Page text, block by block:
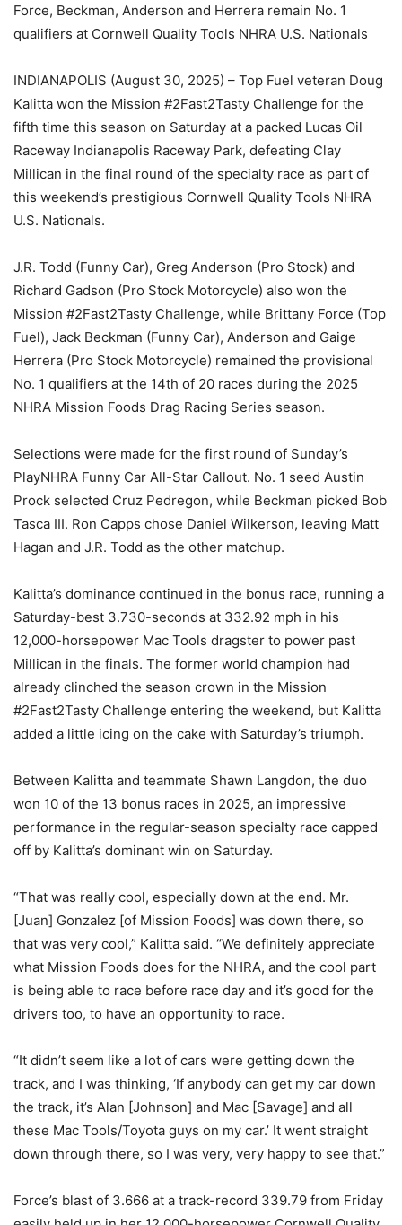
Force, Beckman, Anderson and Herrera remain No. 1
qualifiers at Cornwell Quality Tools NHRA U.S. Nationals
INDIANAPOLIS (August 30, 2025) – Top Fuel veteran Doug
Kalitta won the Mission #2Fast2Tasty Challenge for the
fifth time this season on Saturday at a packed Lucas Oil
Raceway Indianapolis Raceway Park, defeating Clay
Millican in the final round of the specialty race as part of
this weekend’s prestigious Cornwell Quality Tools NHRA
U.S. Nationals.
J.R. Todd (Funny Car), Greg Anderson (Pro Stock) and
Richard Gadson (Pro Stock Motorcycle) also won the
Mission #2Fast2Tasty Challenge, while Brittany Force (Top
Fuel), Jack Beckman (Funny Car), Anderson and Gaige
Herrera (Pro Stock Motorcycle) remained the provisional
No. 1 qualifiers at the 14th of 20 races during the 2025
NHRA Mission Foods Drag Racing Series season.
Selections were made for the first round of Sunday’s
PlayNHRA Funny Car All-Star Callout. No. 1 seed Austin
Prock selected Cruz Pedregon, while Beckman picked Bob
Tasca III. Ron Capps chose Daniel Wilkerson, leaving Matt
Hagan and J.R. Todd as the other matchup.
Kalitta’s dominance continued in the bonus race, running a
Saturday-best 3.730-seconds at 332.92 mph in his
12,000-horsepower Mac Tools dragster to power past
Millican in the finals. The former world champion had
already clinched the season crown in the Mission
#2Fast2Tasty Challenge entering the weekend, but Kalitta
added a little icing on the cake with Saturday’s triumph.
Between Kalitta and teammate Shawn Langdon, the duo
won 10 of the 13 bonus races in 2025, an impressive
performance in the regular-season specialty race capped
off by Kalitta’s dominant win on Saturday.
“That was really cool, especially down at the end. Mr.
[Juan] Gonzalez [of Mission Foods] was down there, so
that was very cool,” Kalitta said. “We definitely appreciate
what Mission Foods does for the NHRA, and the cool part
is being able to race before race day and it’s good for the
drivers too, to have an opportunity to race.
“It didn’t seem like a lot of cars were getting down the
track, and I was thinking, ‘If anybody can get my car down
the track, it’s Alan [Johnson] and Mac [Savage] and all
these Mac Tools/Toyota guys on my car.’ It went straight
down through there, so I was very, very happy to see that.”
Force’s blast of 3.666 at a track-record 339.79 from Friday